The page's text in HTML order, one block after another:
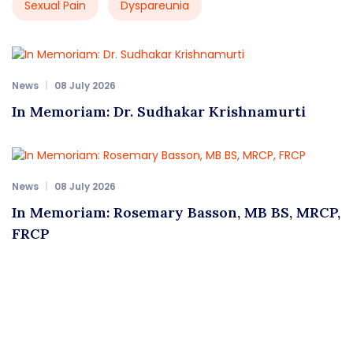
Sexual Pain Dyspareunia
News 08 July 2026
In Memoriam: Dr. Sudhakar Krishnamurti
News 08 July 2026
In Memoriam: Rosemary Basson, MB BS, MRCP,
FRCP